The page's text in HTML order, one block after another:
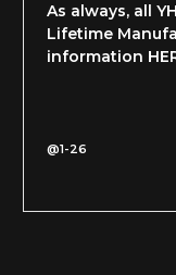
As always, all
Lifetime
information
@1-26